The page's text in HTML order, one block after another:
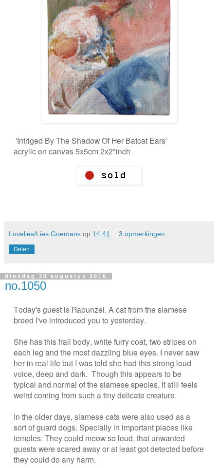
'Intriged By The Shadow Of Her Batcat Ears'
acrylic on canvas 5x5cm 2x2"inch
Lovelies/Lies Goemans op 14:41 3 opmerkingen:
Delen
dinsdag 30 augustus 2016
no.1050
Today's guest is Rapunzel. A cat from the siamese
breed I've introduced you to yesterday.
She has this frail body, white furry coat, two stripes on
each leg and the most dazzling blue eyes. I never saw
her in real life but I was told she had this strong loud
voice, deep and dark. Though this appears to be
typical and normal of the siamese species, it still feels
weird coming from such a tiny delicate creature.
In the older days, siamese cats were also used as a
sort of guard dogs. Specially in important places like
temples. They could meow so loud, that unwanted
guests were scared away or at least got detected before
they could do any harm.